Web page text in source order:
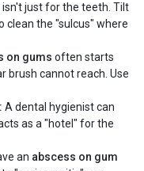
isn't just for the teeth. Tilt
clean the "sulcus" where
on gums often starts
brush cannot reach. Use
A dental hygienist can
as a "hotel" for the
an abscess on gum